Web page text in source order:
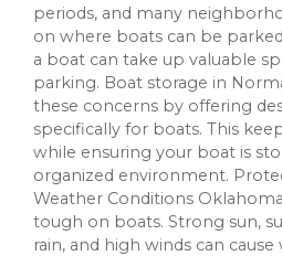
periods, and many
on where boats can be
a boat can take up valuable
parking. Boat storage in
these concerns by offering
specifically for boats. This
while ensuring your boat is
organized environment.
Weather Conditions
tough on boats. Strong sun,
rain, and high winds can